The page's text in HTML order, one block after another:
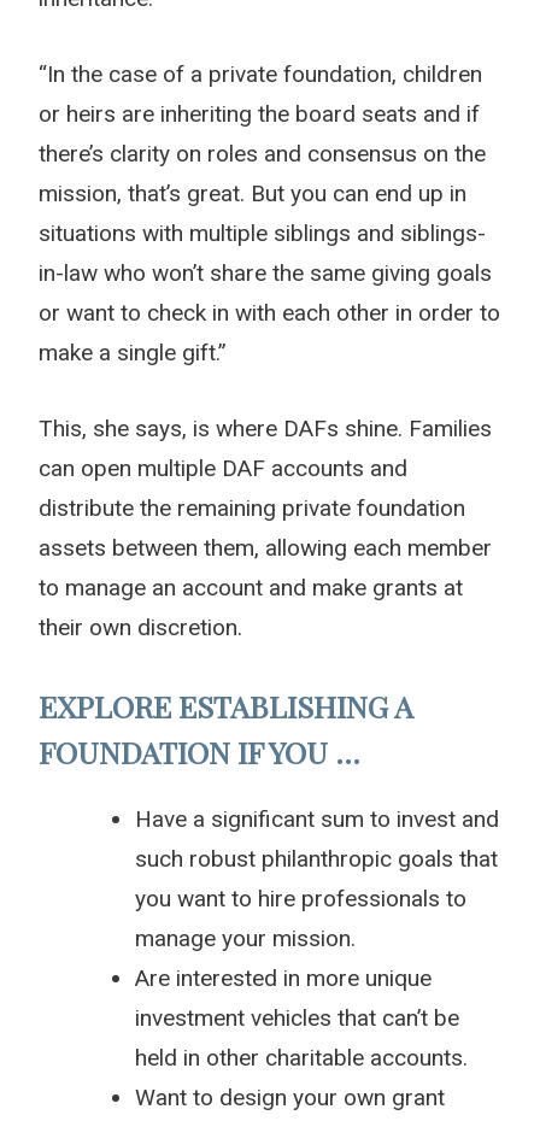
“In the case of a private foundation, children
or heirs are inheriting the board seats and if
there’s clarity on roles and consensus on the
mission, that’s great. But you can end up in
situations with multiple siblings and siblings-
in-law who won’t share the same giving goals
or want to check in with each other in order to
make a single gift.”
This, she says, is where DAFs shine. Families
can open multiple DAF accounts and
distribute the remaining private foundation
assets between them, allowing each member
to manage an account and make grants at
their own discretion.
EXPLORE ESTABLISHING A
FOUNDATION IF YOU …
Have a significant sum to invest and
such robust philanthropic goals that
you want to hire professionals to
manage your mission.
Are interested in more unique
investment vehicles that can’t be
held in other charitable accounts.
Want to design your own grant